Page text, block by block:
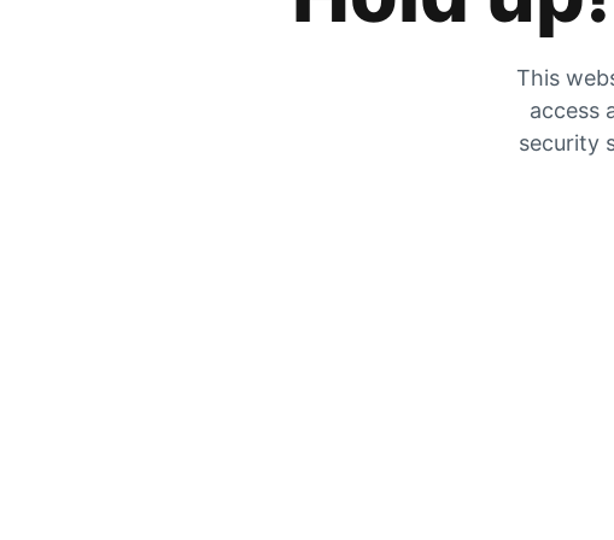
This
access
security